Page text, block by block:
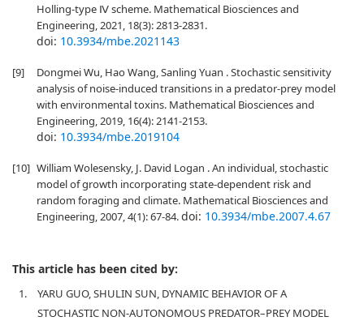
Holling-type Ⅳ scheme. Mathematical Biosciences and
Engineering, 2021, 18(3): 2813-2831.
doi: 10.3934/mbe.2021143
[9]
Dongmei Wu, Hao Wang, Sanling Yuan . Stochastic sensitivity
analysis of noise-induced transitions in a predator-prey model
with environmental toxins. Mathematical Biosciences and
Engineering, 2019, 16(4): 2141-2153.
doi: 10.3934/mbe.2019104
[10] William Wolesensky, J. David Logan . An individual, stochastic
model of growth incorporating state-dependent risk and
random foraging and climate. Mathematical Biosciences and
Engineering, 2007, 4(1): 67-84.doi: 10.3934/mbe.2007.4.67
This article has been cited by:
1.
YARU GUO, SHULIN SUN, DYNAMIC BEHAVIOR OF A
STOCHASTIC NON-AUTONOMOUS PREDATOR–PREY MODEL